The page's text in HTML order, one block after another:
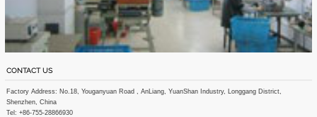
CONTACT US
Factory Address: No.18, Youganyuan Road , AnLiang, YuanShan Industry, Longgang District,
Shenzhen, China
Tel: +86-755-28866930